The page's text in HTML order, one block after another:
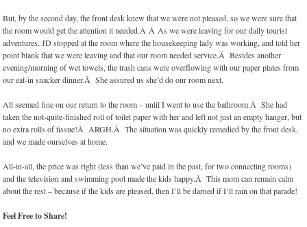
But, by the second day, the front desk knew that we were not pleased, so we were sure that
the room would get the attention it needed.Â Â As we were leaving for our daily tourist
adventures, JD stopped at the room where the housekeeping lady was working, and told her
point blank that we were leaving and that our room needed service.Â Besides another
evening/morning of wet towels, the trash cans were overflowing with our paper plates from
our eat-in snacker dinner.Â She assured us she’d do our room next.
All seemed fine on our return to the room – until I went to use the bathroom.Â She had
taken the not-quite-finished roll of toilet paper with her and left not just an empty hanger, but
no extra rolls of tissue!Â ARGH.Â The situation was quickly remedied by the front desk,
and we made ourselves at home.
All-in-all, the price was right (less than we’ve paid in the past, for two connecting rooms)
and the television and swimming pool made the kids happy.Â This mom can remain calm
about the rest – because if the kids are pleased, then I’ll be darned if I’ll rain on that parade!
Feel Free to Share!